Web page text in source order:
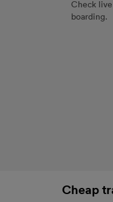
Check
boarding.
Cheap